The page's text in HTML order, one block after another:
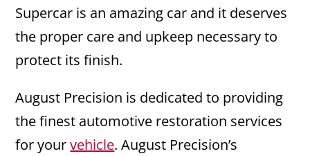
Supercar is an amazing car and it deserves
the proper care and upkeep necessary to
protect its finish.
August Precision is dedicated to providing
the finest automotive restoration services
for yourvehicle. August Precision’s